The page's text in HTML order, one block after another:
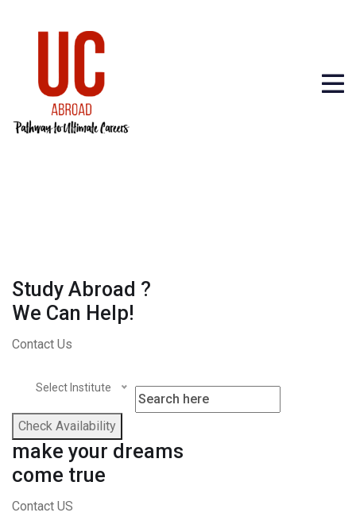
Study Abroad ?
We Can Help!
Contact Us
Select Institute
Check Availability
make your dreams
come true
Contact US